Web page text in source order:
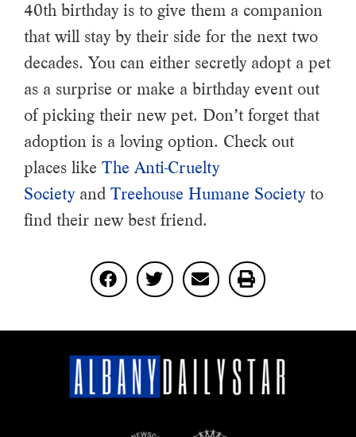
40th birthday is to give them a companion
that will stay by their side for the next two
decades. You can either secretly adopt a pet
as a surprise or make a birthday event out
of picking their new pet. Don’t forget that
adoption is a loving option. Check out
places like The Anti-Cruelty
Societyand Treehouse Humane Societyto
find their new best friend.